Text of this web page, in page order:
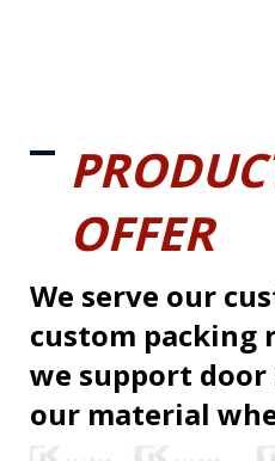
OFFER
We serve our
custom packing
we support
our material